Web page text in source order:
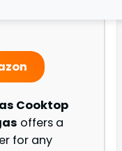
Cooktop
offers a
for any